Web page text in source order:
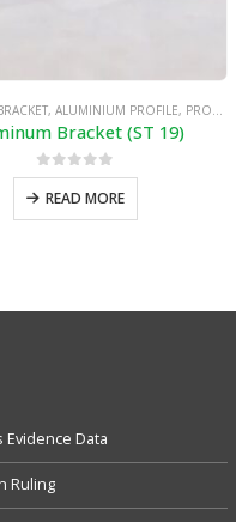
, ALUMINIUM PROFILE, PRODUCT
Bracket (ST 19)
0out of 5
READ MORE
Evidence Data
Ruling